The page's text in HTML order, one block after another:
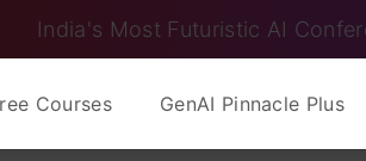
India's Most Futuristic AI
Courses GenAI Pinnacle Plus